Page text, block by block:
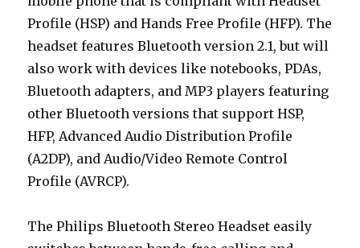
Profile (HSP) and Hands Free Profile (HFP). The
headset features Bluetooth version 2.1, but will
also work with devices like notebooks, PDAs,
Bluetooth adapters, and MP3 players featuring
other Bluetooth versions that support HSP,
HFP, Advanced Audio Distribution Profile
(A2DP), and Audio/Video Remote Control
Profile (AVRCP).
The Philips Bluetooth Stereo Headset easily